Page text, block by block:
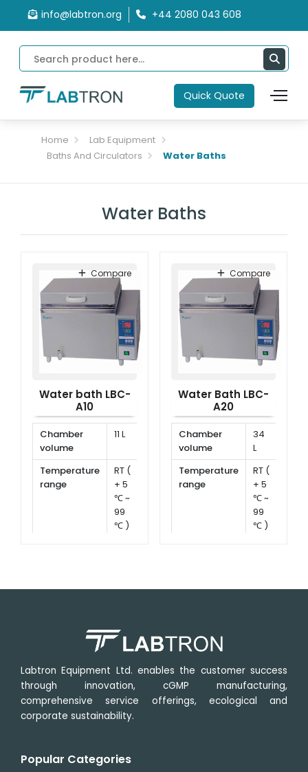
info@labtron.org +44 2080 043 608
Quick Quote
Home
Lab Equipment
Baths And Circulators
Water Baths
Water Baths
Water bath LBC-
A10
Chamber
volume
11 L
Temperature
range
RT (
+ 5
℃ ~
99
℃ )
Compare
Water Bath LBC-
A20
Chamber
volume
34
L
Temperature
range
RT (
+ 5
℃ ~
99
℃ )
Compare
Labtron Equipment Ltd. enables the customer success
through innovation, cGMP manufacturing,
comprehensive service offerings, ecological and
corporate sustainability.
Popular Categories